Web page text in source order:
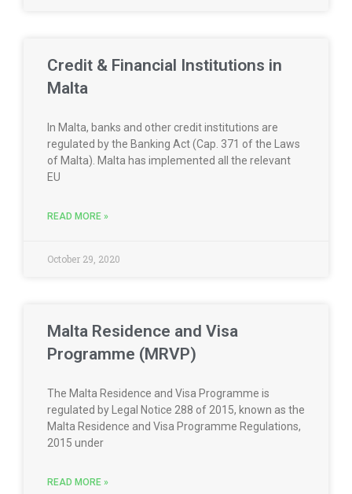
Credit & Financial Institutions in
Malta
In Malta, banks and other credit institutions are
regulated by the Banking Act (Cap. 371 of the Laws
of Malta). Malta has implemented all the relevant
EU
READ MORE »
October 29, 2020
Malta Residence and Visa
Programme (MRVP)
The Malta Residence and Visa Programme is
regulated by Legal Notice 288 of 2015, known as the
Malta Residence and Visa Programme Regulations,
2015 under
READ MORE »